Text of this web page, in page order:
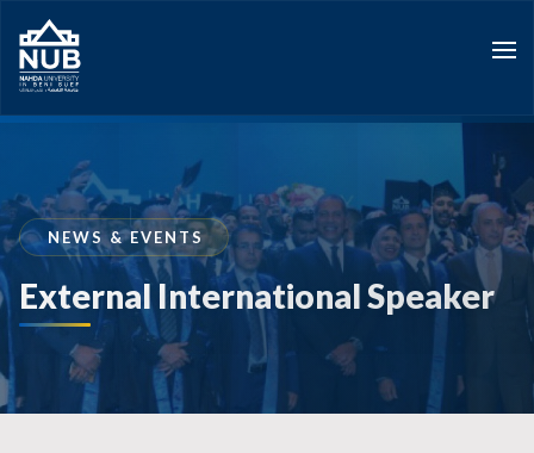
content
NEWS & EVENTS
External International Speaker